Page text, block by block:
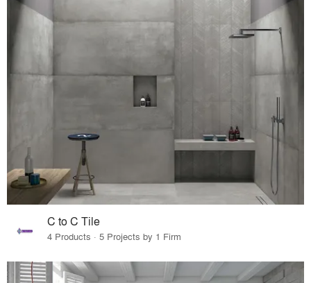
C to C Tile
4 Products · 5 Projects by 1 Firm